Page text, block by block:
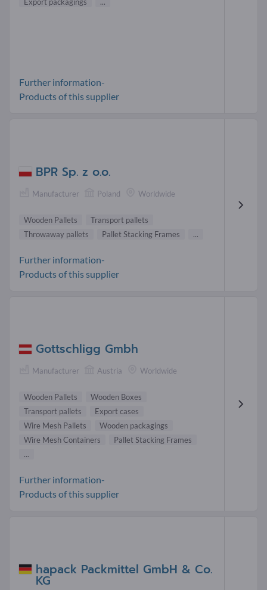
Export packagings ...
Further information-
Products of this supplier
BPR Sp. z o.o.
Manufacturer Poland Worldwide
Wooden Pallets
Transport pallets
Throwaway pallets
Pallet Stacking Frames ...
Further information-
Products of this supplier
Gottschligg Gmbh
Manufacturer Austria Worldwide
Wooden Pallets
Wooden Boxes
Transport pallets
Export cases
Wire Mesh Pallets
Wooden packagings
Wire Mesh Containers
Pallet Stacking Frames
...
Further information-
Products of this supplier
hapack Packmittel GmbH & Co.
KG